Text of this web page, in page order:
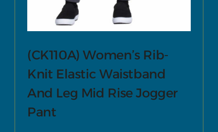
(CK110A) Women’s Rib-
Knit Elastic Waistband
And Leg Mid Rise Jogger
Pant